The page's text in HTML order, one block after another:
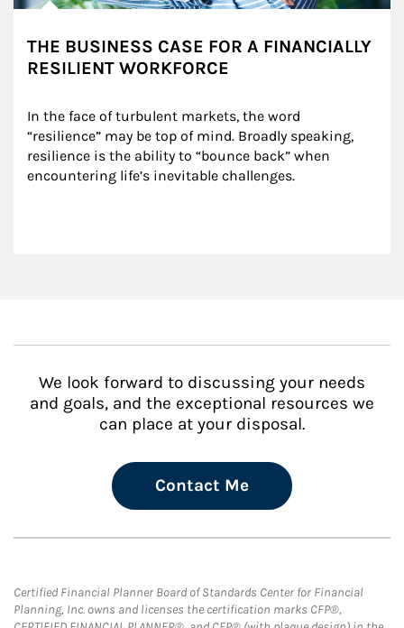
THE BUSINESS CASE FOR A FINANCIALLY
RESILIENT WORKFORCE
In the face of turbulent markets, the word
“resilience” may be top of mind. Broadly speaking,
resilience is the ability to “bounce back” when
encountering life’s inevitable challenges.
We look forward to discussing your needs
and goals, and the exceptional resources we
can place at your disposal.
Contact Me
Certified Financial Planner Board of Standards Center for Financial
Planning, Inc. owns and licenses the certification marks CFP®,